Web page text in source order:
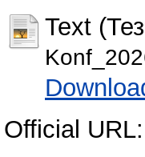
Text
Official URL: